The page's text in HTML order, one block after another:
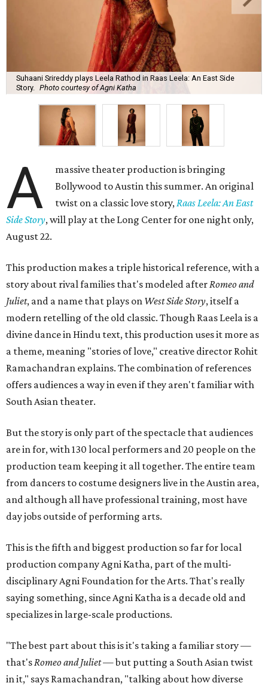
Suhaani Srireddy plays Leela Rathod in Raas Leela: An East Side
Story.
Photo courtesy of Agni Katha
A
massive theater production is bringing
Bollywood to Austin this summer. An original
twist on a classic love story,Raas Leela: An East
Side Story, will play at the Long Center for one night only,
August 22.
This production makes a triple historical reference, with a
story about rival families that's modeled afterRomeo and
Juliet, and a name that plays on West Side Story, itself a
modern retelling of the old classic. Though Raas Leela is a
divine dance in Hindu text, this production uses it more as
a theme, meaning "stories of love," creative director Rohit
Ramachandran explains. The combination of references
offers audiences a way in even if they aren't familiar with
South Asian theater.
But the story is only part of the spectacle that audiences
are in for, with 130 local performers and 20 people on the
production team keeping it all together. The entire team
from dancers to costume designers live in the Austin area,
and although all have professional training, most have
day jobs outside of performing arts.
This is the fifth and biggest production so far for local
production company Agni Katha, part of the multi-
disciplinary Agni Foundation for the Arts. That's really
saying something, since Agni Katha is a decade old and
specializes in large-scale productions.
"The best part about this is it's taking a familiar story —
that'sRomeo and Juliet— but putting a South Asian twist
in it," says Ramachandran, "talking about how diverse